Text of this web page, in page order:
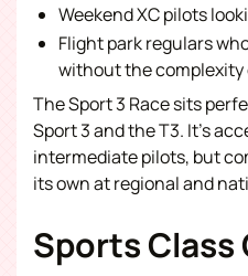
Weekend XC pilots
Flight park regulars
without the complexity
The Sport 3 Race sits
Sport 3 and the T3. It’s
intermediate pilots, but
its own at regional and
Sports